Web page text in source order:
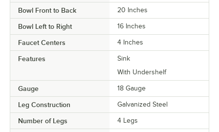
Bowl Front to Back 20 Inches
Bowl Left to Right 16 Inches
Faucet Centers 4 Inches
Features
Sink
With Undershelf
Gauge 18 Gauge
Leg Construction Galvanized Steel
Number of Legs 4 Legs